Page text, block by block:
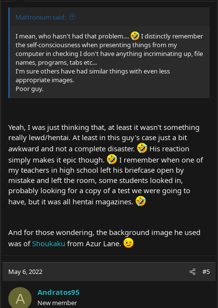
Mattronium said:
I mean, who hasn't had that problem....
I distinctly remember
the self-consciousness when presenting things from my
computer in checking I don't have anything incriminating up, file
names, programs, tabs etc...
I'm sure others have had similar things with even less
appropriate images.
Poor guy.
Yeah, I was just thinking that, at least it wasn't something
really lewd/hentai. At least in this guy's case just a bit
awkward and not a complete disaster.
His reaction
simply makes it epic though.
I remember when one of
my teachers in high school left his briefcase open by
mistake and left the room, some students looked in,
probably looking for a copy of a test we were going to
have, but it was all hentai magazines.
And for those wondering, the background image he used
was ofShoukaku from Azur Lane.
May 6, 2022 #5
A Andratos95
New member